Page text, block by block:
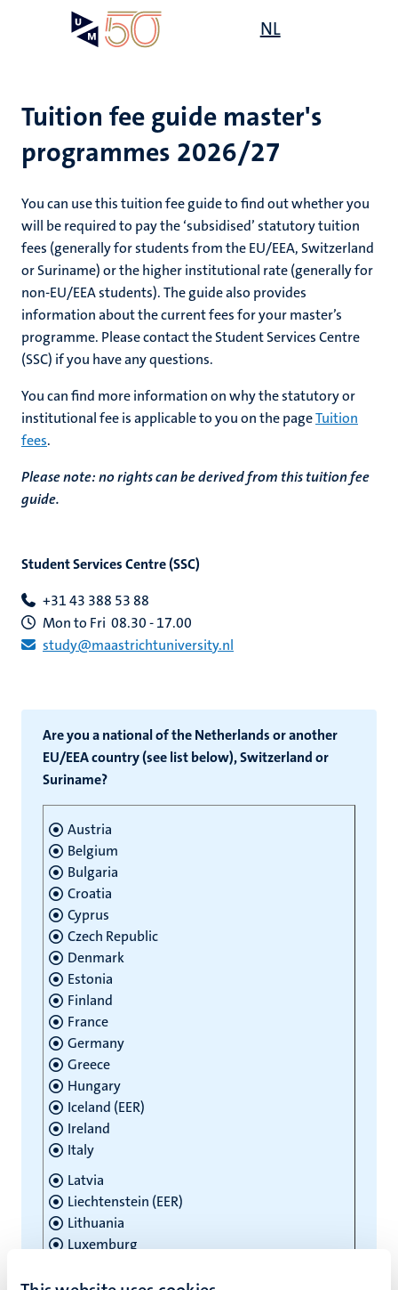
NL
Tuition fee guide master's
programmes 2026/27
You can use this tuition fee guide to find out whether you
will be required to pay the ‘subsidised’ statutory tuition
fees (generally for students from the EU/EEA, Switzerland
or Suriname) or the higher institutional rate (generally for
non-EU/EEA students). The guide also provides
information about the current fees for your master’s
programme. Please contact the Student Services Centre
(SSC) if you have any questions.
You can find more information on why the statutory or
institutional fee is applicable to youon the pageTuition
fees.
Please note: no rights can be derived from this tuition fee
guide.
Student Services Centre (SSC)
+31 43 388 53 88
Mon to Fri 08.30 - 17.00
study@maastrichtuniversity.nl
Are you a national of the Netherlands or another
EU/EEA country (see list below), Switzerland or
Suriname?
Austria
Belgium
Bulgaria
Croatia
Cyprus
Czech Republic
Denmark
Estonia
Finland
France
Germany
Greece
Hungary
Iceland (EER)
Ireland
Italy
Latvia
Liechtenstein (EER)
Lithuania
Luxemburg